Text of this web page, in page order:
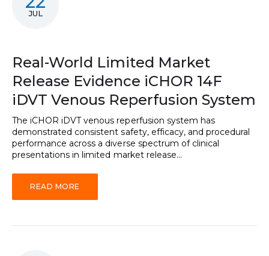
JUL
Real-World Limited Market
Release Evidence iCHOR 14F
iDVT Venous Reperfusion System
The iCHOR iDVT venous reperfusion system has
demonstrated consistent safety, efficacy, and procedural
performance across a diverse spectrum of clinical
presentations in limited market release...
READ MORE